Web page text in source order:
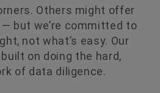
Others might offer
but we’re committed to
not what’s easy. Our
on doing the hard,
of data diligence.